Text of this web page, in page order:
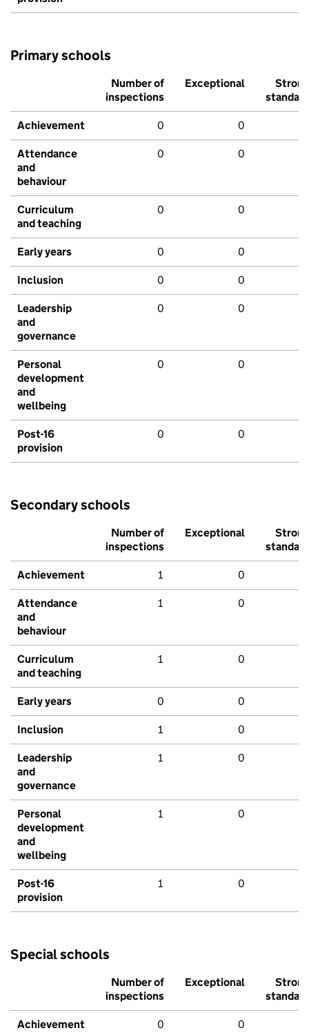
Primary schools
Number of
inspections
Exceptional
Strong
standard
Achievement 0 0
Attendance
and
behaviour
0 0
Curriculum
and teaching
0 0
Early years 0 0
Inclusion 0 0
Leadership
and
governance
0 0
Personal
development
and
wellbeing
0 0
Post-16
provision
0 0
Secondary schools
Number of
inspections
Exceptional
Strong
standard
Achievement 1 0
Attendance
and
behaviour
1 0
Curriculum
and teaching
1 0
Early years 0 0
Inclusion 1 0
Leadership
and
governance
1 0
Personal
development
and
wellbeing
1 0
Post-16
provision
1 0
Special schools
Number of
inspections
Exceptional
Strong
standard
Achievement 0 0